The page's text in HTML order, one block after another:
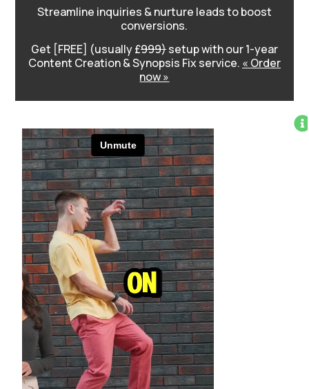
Streamline inquiries & nurture leads to boost
conversions.
Get [FREE] (usually £999)setup with our 1-year
Content Creation & Synopsis Fix service. « Order
now »